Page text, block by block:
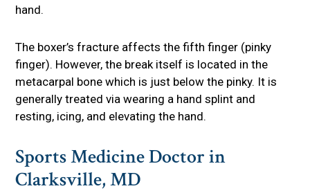
hand.
The boxer’s fracture affects the fifth finger (pinky
finger). However, the break itself is located in the
metacarpal bone which is just below the pinky. It is
generally treated via wearing a hand splint and
resting, icing, and elevating the hand.
Sports Medicine Doctor in
Clarksville, MD